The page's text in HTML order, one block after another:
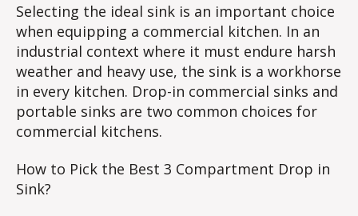
Perfect
3
Compartment
Drop
in
Sink
Kitchen?
Selecting the ideal sink is an important choice
when equipping a commercial kitchen. In an
industrial context where it must endure harsh
weather and heavy use, the sink is a workhorse
in every kitchen. Drop-in commercial sinks and
portable sinks are two common choices for
commercial kitchens.
How to Pick the Best 3 Compartment Drop in
Sink?